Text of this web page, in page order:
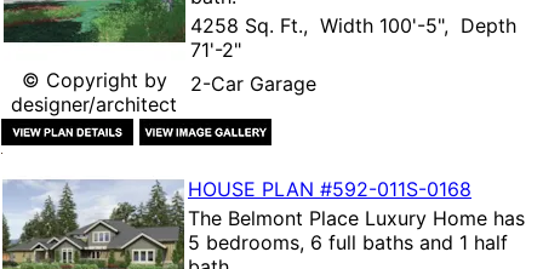
© Copyright by
designer/architect
4258 Sq. Ft., Width 100'-5", Depth
71'-2"
2-Car Garage
HOUSE PLAN #592-011S-0168
The Belmont Place Luxury Home has
5 bedrooms, 6 full baths and 1 half